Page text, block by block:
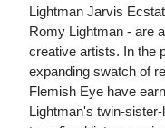
Lightman Jarvis
Romy Lightman - are
creative artists. In the
expanding swatch of
Flemish Eye have
Lightman's twin-